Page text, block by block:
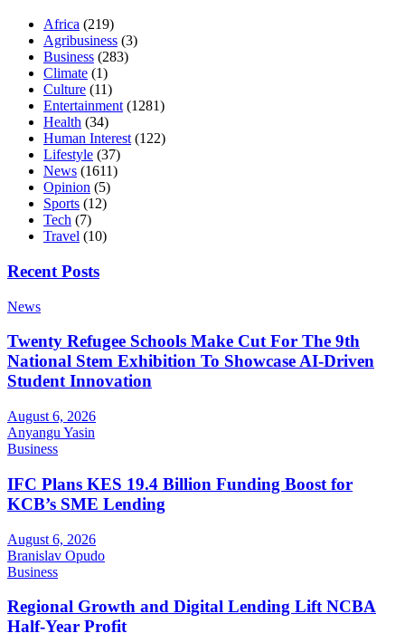
Africa (219)
Agribusiness (3)
Business (283)
Climate (1)
Culture (11)
Entertainment (1281)
Health (34)
Human Interest (122)
Lifestyle (37)
News (1611)
Opinion (5)
Sports (12)
Tech (7)
Travel (10)
Recent Posts
News
Twenty Refugee Schools Make Cut For The 9th
National Stem Exhibition To Showcase AI-Driven
Student Innovation
August 6, 2026
Anyangu Yasin
Business
IFC Plans KES 19.4 Billion Funding Boost for
KCB’s SME Lending
August 6, 2026
Branislav Opudo
Business
Regional Growth and Digital Lending Lift NCBA
Half-Year Profit